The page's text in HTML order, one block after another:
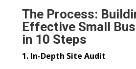
The Process:
Effective Small
in 10 Steps
1. In-Depth Site Audit